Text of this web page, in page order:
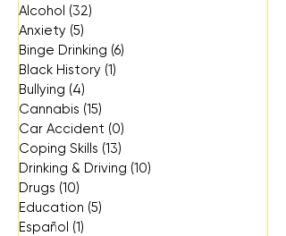
Alcohol (32)
Anxiety (5)
Binge Drinking (6)
Black History (1)
Bullying (4)
Cannabis (15)
Car Accident (0)
Coping Skills (13)
Drinking & Driving (10)
Drugs (10)
Education (5)
Español (1)